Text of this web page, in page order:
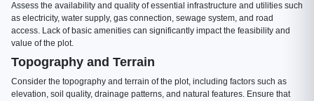
Assess the availability and quality of essential infrastructure and utilities such
as electricity, water supply, gas connection, sewage system, and road
access. Lack of basic amenities can significantly impact the feasibility and
value of the plot.
Topography and Terrain
Consider the topography and terrain of the plot, including factors such as
elevation, soil quality, drainage patterns, and natural features. Ensure that